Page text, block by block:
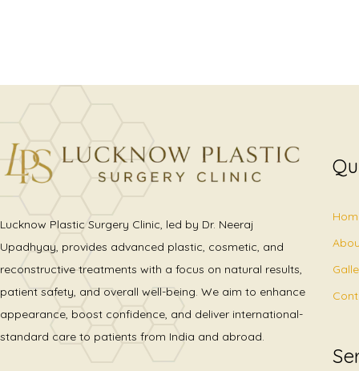
Lucknow Plastic Surgery Clinic, led by Dr. Neeraj
Upadhyay, provides advanced plastic, cosmetic, and
reconstructive treatments with a focus on natural results,
patient safety, and overall well-being. We aim to enhance
appearance, boost confidence, and deliver international-
standard care to patients from India and abroad.